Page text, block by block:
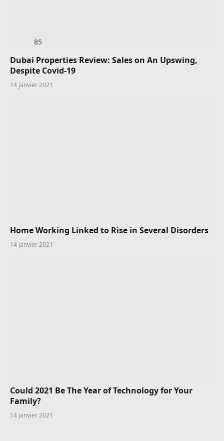
85
Dubai Properties Review: Sales on An Upswing,
Despite Covid-19
14 janvier 2021
Home Working Linked to Rise in Several Disorders
14 janvier 2021
Could 2021 Be The Year of Technology for Your
Family?
14 janvier 2021